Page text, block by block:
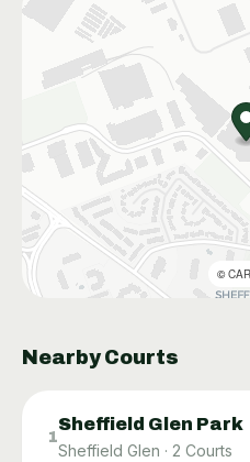
©
Nearby Courts
1
Sheffield Glen Park
Sheffield Glen · 2 Courts